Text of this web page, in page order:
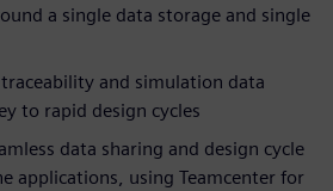
a single data storage and single
and simulation data
to rapid design cycles
data sharing and design cycle
applications, using Teamcenter for